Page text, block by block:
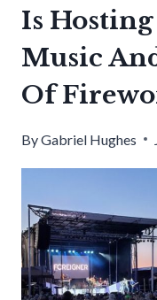
Is
Music
Of
ByGabriel Hughes